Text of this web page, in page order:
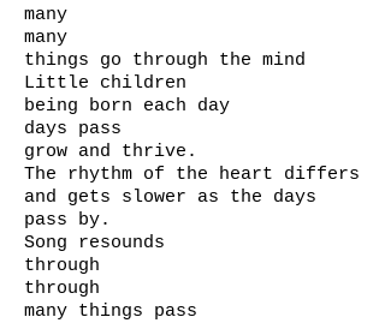
many
many
things go through the mind
Little children
being born each day
days pass
grow and thrive.
The rhythm of the heart differs
and gets slower as the days
pass by.
Song resounds
through
through
many things pass